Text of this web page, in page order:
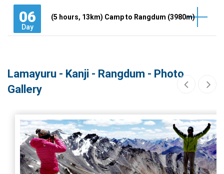
06
Day
(5 hours, 13km) Camp to Rangdum (3980m)
Lamayuru - Kanji - Rangdum - Photo
Gallery